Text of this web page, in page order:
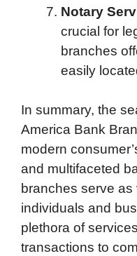
Notary
crucial for
branches
easily
In summary, the
America Bank
modern
and multifaceted
branches serve
individuals and
plethora of
transactions to